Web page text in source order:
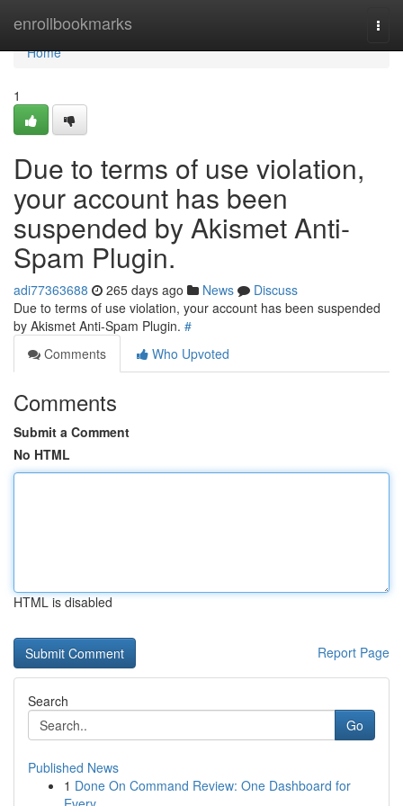
enrollbookmarks
Home
Home
1
Due to terms of use violation,
your account has been
suspended by Akismet Anti-
Spam Plugin.
adi77363688 265 days ago News
Discuss
Due to terms of use violation, your account has been suspended
by Akismet Anti-Spam Plugin. #
Comments
Who Upvoted
Comments
Submit a Comment
No HTML
HTML is disabled
Report Page
Search
Go
Published News
1 Done On Command Review: One Dashboard for